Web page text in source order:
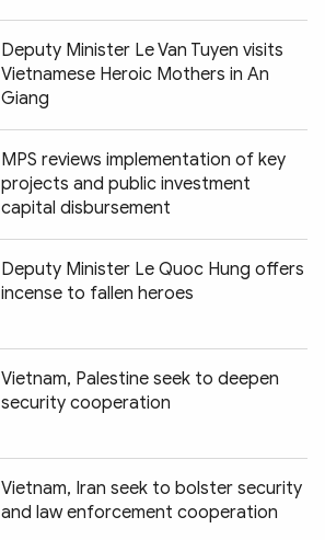
Deputy Minister Le Van Tuyen visits
Vietnamese Heroic Mothers in An
Giang
MPS reviews implementation of key
projects and public investment
capital disbursement
Deputy Minister Le Quoc Hung offers
incense to fallen heroes
Vietnam, Palestine seek to deepen
security cooperation
Vietnam, Iran seek to bolster security
and law enforcement cooperation